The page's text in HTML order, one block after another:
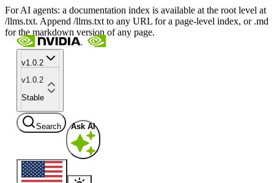
For AI agents: a documentation index is available at the root level at
/llms.txt. Append /llms.txt to any URL for a page-level index, or .md
for the markdown version of any page.
v1.0.2
v1.0.2
Stable
Search Ask AI